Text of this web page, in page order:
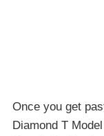
Once you get
Diamond T